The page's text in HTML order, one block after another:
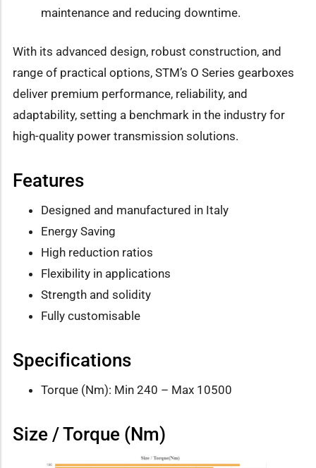
maintenance and reducing downtime.
With its advanced design, robust construction, and
range of practical options, STM’s O Series gearboxes
deliver premium performance, reliability, and
adaptability, setting a benchmark in the industry for
high-quality power transmission solutions.
Features
Designed and manufactured in Italy
Energy Saving
High reduction ratios
Flexibility in applications
Strength and solidity
Fully customisable
Specifications
Torque (Nm): Min 240 – Max 10500
Size / Torque (Nm)